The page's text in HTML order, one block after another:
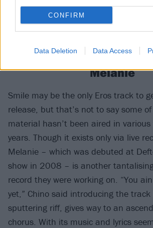
CONFIRM
Data Deletion Data Access
Melanie
Smile may be the only Eros track to
release, but that’s not to say some
material hasn’t been aired in
years. Though it exists only via live
Melanie – which was debuted at
show in 2008 – is another
record they were working on. “You
yet,” Chino said introducing the track
sputtering riff, gives way to an
chorus. With its music and lyrics